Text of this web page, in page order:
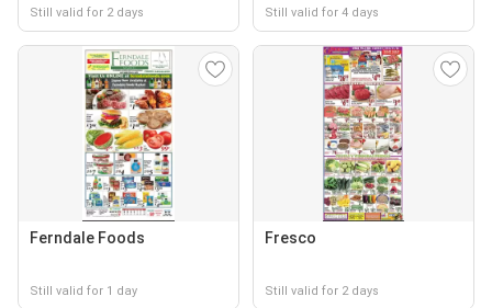
Still valid for 2 days Still valid for 4 days
Ferndale Foods
Still valid for 1 day
Fresco
Still valid for 2 days